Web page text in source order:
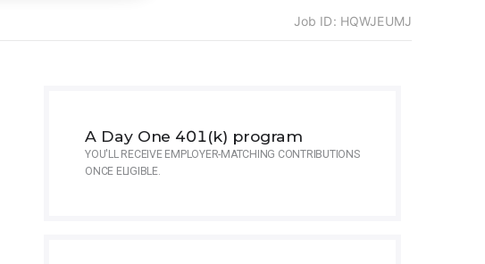
Job ID: HQWJEUMJ
A Day One 401(k) program
YOU'LL RECEIVE EMPLOYER-MATCHING CONTRIBUTIONS
ONCE ELIGIBLE.